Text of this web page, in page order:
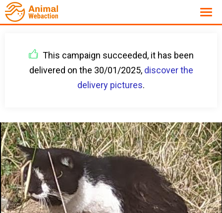
This campaign succeeded, it has been
delivered on the 30/01/2025, discover the
delivery pictures.